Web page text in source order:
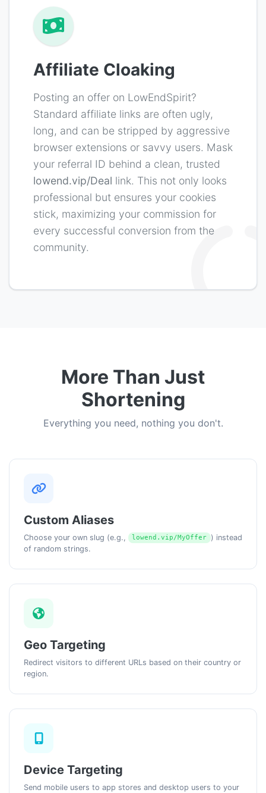
More Than Just
Shortening
Everything you need, nothing you don't.
Custom Aliases
Choose your own slug (e.g., lowend.vip/MyOffer ) instead
of random strings.
Geo Targeting
Redirect visitors to different URLs based on their country or
region.
Device Targeting
Send mobile users to app stores and desktop users to your